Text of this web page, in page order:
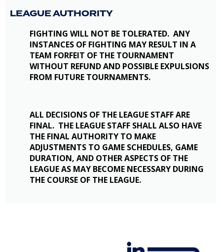
LEAGUE AUTHORITY
FIGHTING WILL NOT BE TOLERATED. ANY
INSTANCES OF FIGHTING MAY RESULT IN A
TEAM FORFEIT OF THE TOURNAMENT
WITHOUT REFUND AND POSSIBLE EXPULSIONS
FROM FUTURE TOURNAMENTS.
ALL DECISIONS OF THE LEAGUE STAFF ARE
FINAL. THE LEAGUE STAFF SHALL ALSO HAVE
THE FINAL AUTHORITY TO MAKE
ADJUSTMENTS TO GAME SCHEDULES, GAME
DURATION, AND OTHER ASPECTS OF THE
LEAGUE AS MAY BECOME NECESSARY DURING
THE COURSE OF THE LEAGUE.